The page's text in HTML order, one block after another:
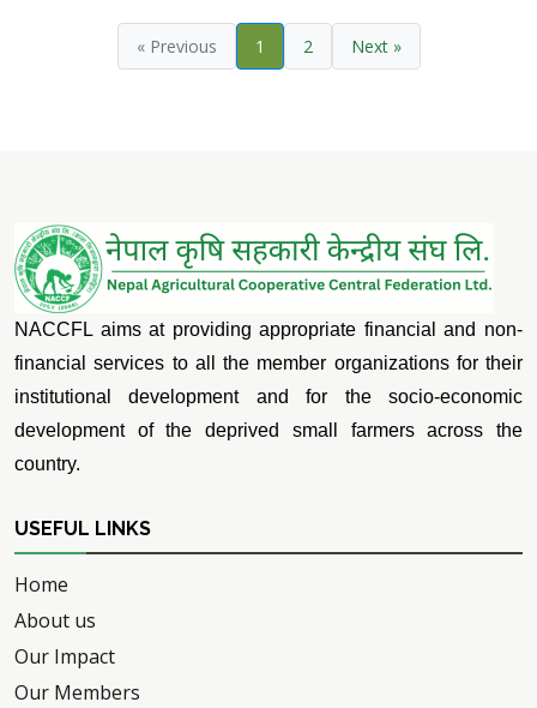
« Previous 1 2 Next »
NACCFL aims at providing appropriate financial and non-
financial services to all the member organizations for their
institutional development and for the socio-economic
development of the deprived small farmers across the
country.
USEFUL LINKS
Home
About us
Our Impact
Our Members